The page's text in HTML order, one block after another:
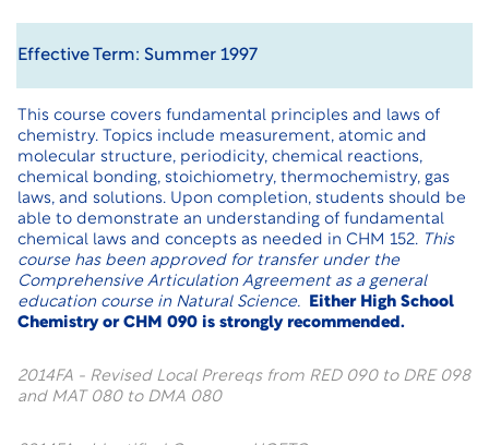
Effective Term: Summer 1997
This course covers fundamental principles and laws of
chemistry. Topics include measurement, atomic and
molecular structure, periodicity, chemical reactions,
chemical bonding, stoichiometry, thermochemistry, gas
laws, and solutions. Upon completion, students should be
able to demonstrate an understanding of fundamental
chemical laws and concepts as needed in CHM 152. This
course has been approved for transfer under the
Comprehensive Articulation Agreement as a general
education course in Natural Science. Either High School
Chemistry or CHM 090 is strongly recommended.
2014FA - Revised Local Prereqs from RED 090 to DRE 098
and MAT 080 to DMA 080